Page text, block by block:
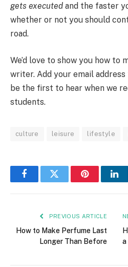
gets executed and the faster
whether or not you should
road.
We’d love to show you how to
writer. Add your email
be the first to hear when we
students.
culture leisure lifestyle
FacebookTwitter Pinterest
PREVIOUS ARTICLE
How to Make Perfume Last
Longer Than Before
a